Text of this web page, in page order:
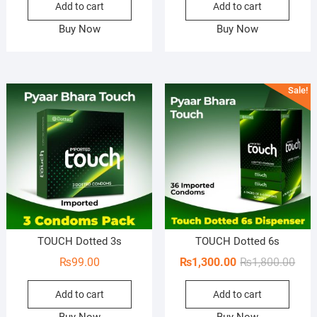
Add to cart
Buy Now
Add to cart
Buy Now
TOUCH Dotted 3s
₨99.00
Add to cart
Sale!
TOUCH Dotted 6s
₨1,800.00
₨1,300.00
Add to cart